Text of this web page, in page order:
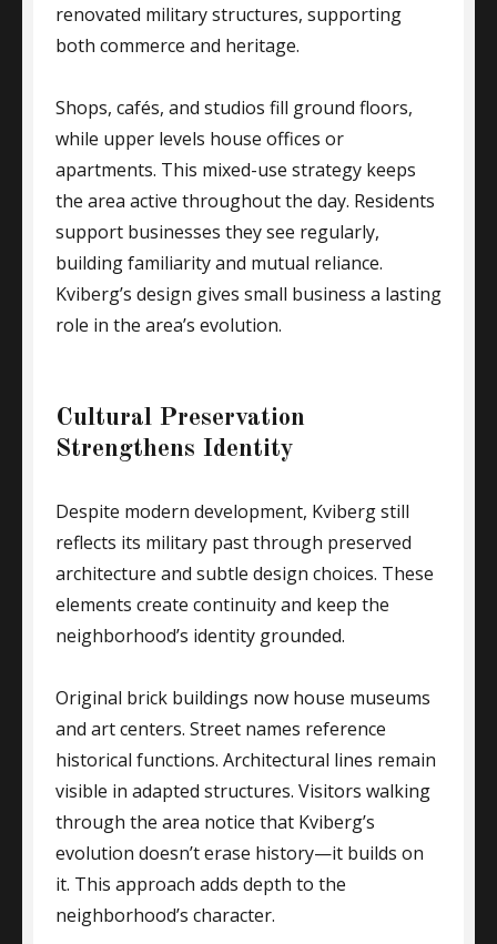
renovated military structures, supporting
both commerce and heritage.
Shops, cafés, and studios fill ground floors,
while upper levels house offices or
apartments. This mixed-use strategy keeps
the area active throughout the day. Residents
support businesses they see regularly,
building familiarity and mutual reliance.
Kviberg’s design gives small business a lasting
role in the area’s evolution.
Cultural Preservation
Strengthens Identity
Despite modern development, Kviberg still
reflects its military past through preserved
architecture and subtle design choices. These
elements create continuity and keep the
neighborhood’s identity grounded.
Original brick buildings now house museums
and art centers. Street names reference
historical functions. Architectural lines remain
visible in adapted structures. Visitors walking
through the area notice that Kviberg’s
evolution doesn’t erase history—it builds on
it. This approach adds depth to the
neighborhood’s character.